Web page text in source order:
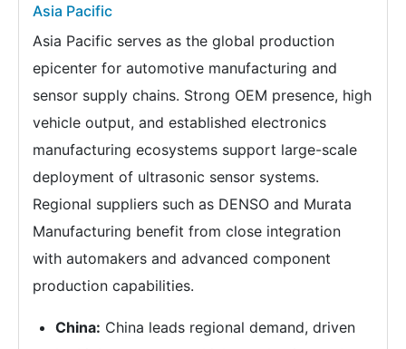
Asia Pacific
Asia Pacific serves as the global production
epicenter for automotive manufacturing and
sensor supply chains. Strong OEM presence, high
vehicle output, and established electronics
manufacturing ecosystems support large-scale
deployment of ultrasonic sensor systems.
Regional suppliers such as DENSO and Murata
Manufacturing benefit from close integration
with automakers and advanced component
production capabilities.
China: China leads regional demand, driven